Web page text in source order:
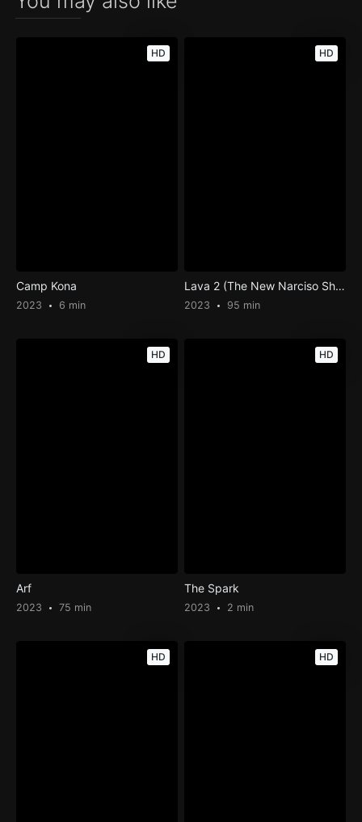
HD
Camp Kona
2023 6 min
HD
Lava 2 (The New Narciso Show)
2023 95 min
HD
Arf
2023 75 min
HD
The Spark
2023 2 min
HD HD